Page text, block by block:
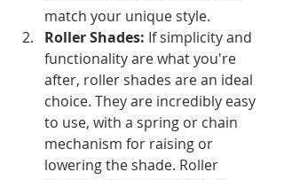
match your unique style.
Roller Shades: If simplicity and
functionality are what you're
after, roller shades are an ideal
choice. They are incredibly easy
to use, with a spring or chain
mechanism for raising or
lowering the shade. Roller